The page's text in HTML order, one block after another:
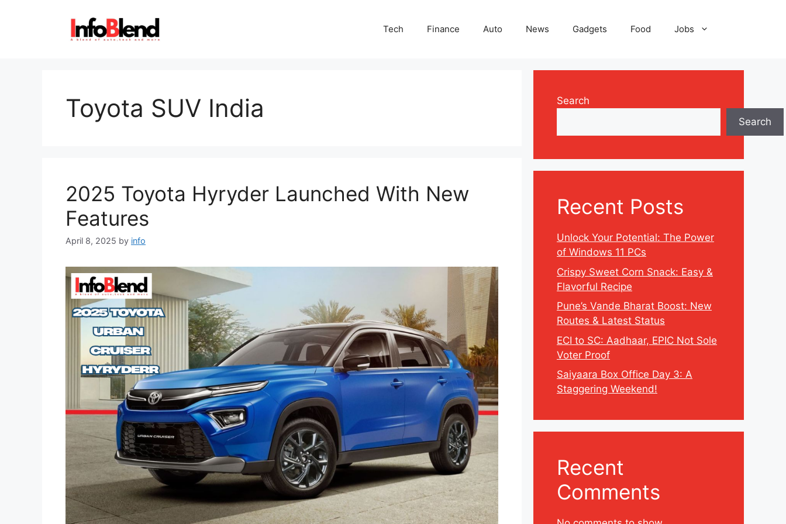
Tech Finance Auto News Gadgets Food Jobs
Toyota SUV India
2025 Toyota Hyryder Launched With New
Features
April 8, 2025 by info
Search
Search
Recent Posts
Unlock Your Potential: The Power
of Windows 11 PCs
Crispy Sweet Corn Snack: Easy &
Flavorful Recipe
Pune’s Vande Bharat Boost: New
Routes & Latest Status
ECI to SC: Aadhaar, EPIC Not Sole
Voter Proof
Saiyaara Box Office Day 3: A
Staggering Weekend!
Recent
Comments